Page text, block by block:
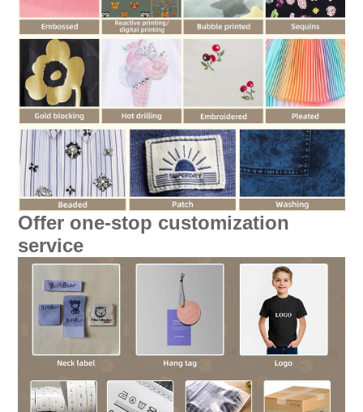
Offer one-stop customization
service